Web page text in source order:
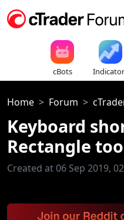
cBots
Home Forum
Keyboard
Rectangle
Created at 06 Sep 2019,